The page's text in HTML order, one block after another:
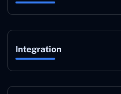
Integration